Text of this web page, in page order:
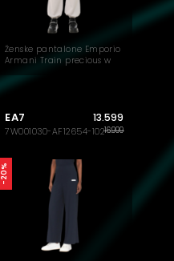
Ženske pantalone Emporio
Armani Train precious w
EA7
7W001030-AF12654-102
13.599
16.999
-20%